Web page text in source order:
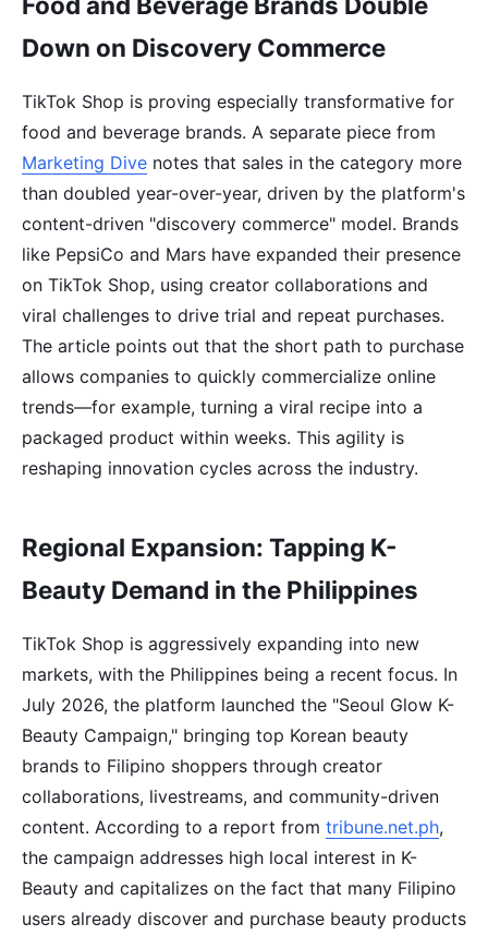
Down on Discovery Commerce
TikTok Shop is proving especially transformative for
food and beverage brands. A separate piece from
Marketing Dive notes that sales in the category more
than doubled year-over-year, driven by the platform's
content-driven "discovery commerce" model. Brands
like PepsiCo and Mars have expanded their presence
on TikTok Shop, using creator collaborations and
viral challenges to drive trial and repeat purchases.
The article points out that the short path to purchase
allows companies to quickly commercialize online
trends—for example, turning a viral recipe into a
packaged product within weeks. This agility is
reshaping innovation cycles across the industry.
Regional Expansion: Tapping K-
Beauty Demand in the Philippines
TikTok Shop is aggressively expanding into new
markets, with the Philippines being a recent focus. In
July 2026, the platform launched the "Seoul Glow K-
Beauty Campaign," bringing top Korean beauty
brands to Filipino shoppers through creator
collaborations, livestreams, and community-driven
content. According to a report from tribune.net.ph,
the campaign addresses high local interest in K-
Beauty and capitalizes on the fact that many Filipino
users already discover and purchase beauty products